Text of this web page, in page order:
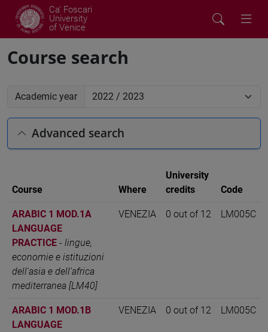
Ca' Foscari
University
of Venice
Course search
Academic year
Advanced search
Course Where
University
credits
Code
ARABIC 1 MOD.1A
LANGUAGE
PRACTICE - lingue,
economie e istituzioni
dell'asia e dell'africa
mediterranea [LM40]
VENEZIA 0 out of 12 LM005C
ARABIC 1 MOD.1B
LANGUAGE
VENEZIA 0 out of 12 LM005C